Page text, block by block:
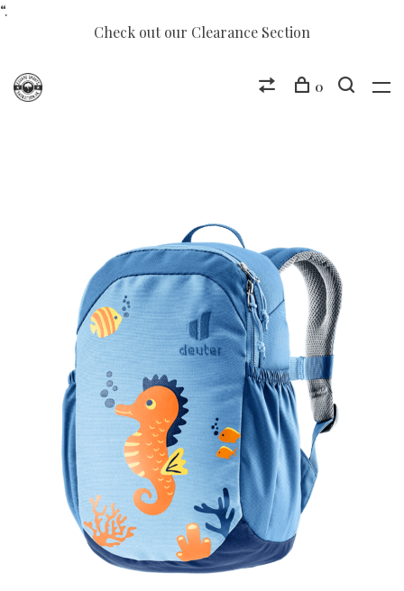
“.
Check out our Clearance Section
0